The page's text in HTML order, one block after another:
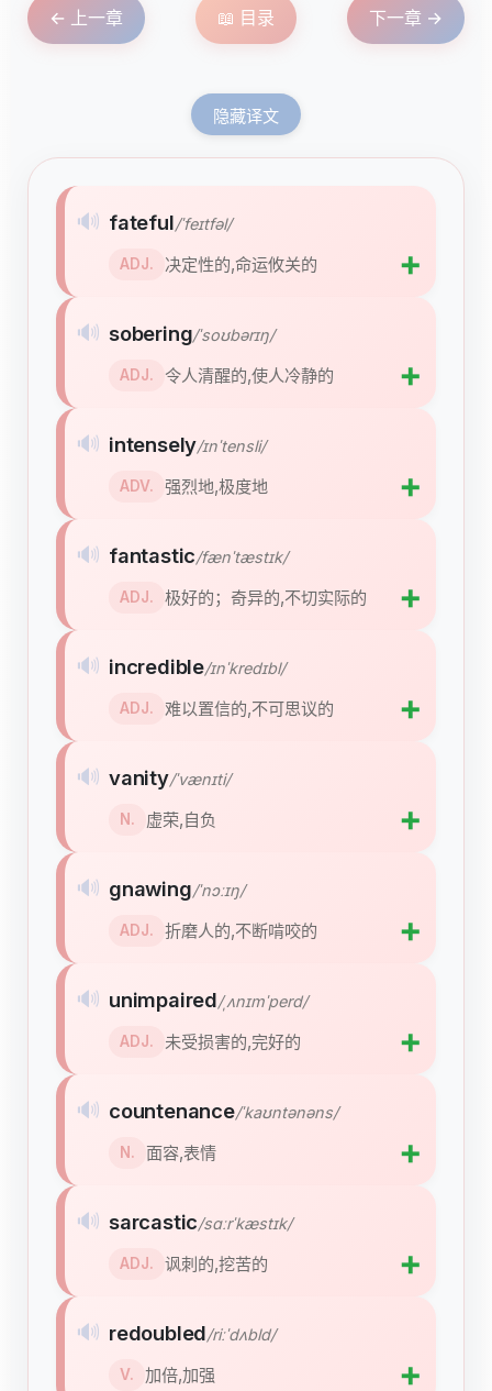
← 上一章 📖 目录 下一章 →
隐藏译文
🔊 fateful/ˈfeɪtfəl/
ADJ. 决定性的,命运攸关的 ➕
🔊 sobering/ˈsoʊbərɪŋ/
ADJ. 令人清醒的,使人冷静的 ➕
🔊 intensely/ɪnˈtensli/
ADV. 强烈地,极度地 ➕
🔊 fantastic/fænˈtæstɪk/
ADJ. 极好的；奇异的,不切实际的 ➕
🔊 incredible/ɪnˈkredɪbl/
ADJ. 难以置信的,不可思议的 ➕
🔊 vanity/ˈvænɪti/
N. 虚荣,自负 ➕
🔊 gnawing/ˈnɔːɪŋ/
ADJ. 折磨人的,不断啃咬的 ➕
🔊 unimpaired/ˌʌnɪmˈperd/
ADJ. 未受损害的,完好的 ➕
🔊 countenance/ˈkaʊntənəns/
N. 面容,表情 ➕
🔊 sarcastic/sɑːrˈkæstɪk/
ADJ. 讽刺的,挖苦的 ➕
🔊 redoubled/riːˈdʌbld/
V. 加倍,加强 ➕